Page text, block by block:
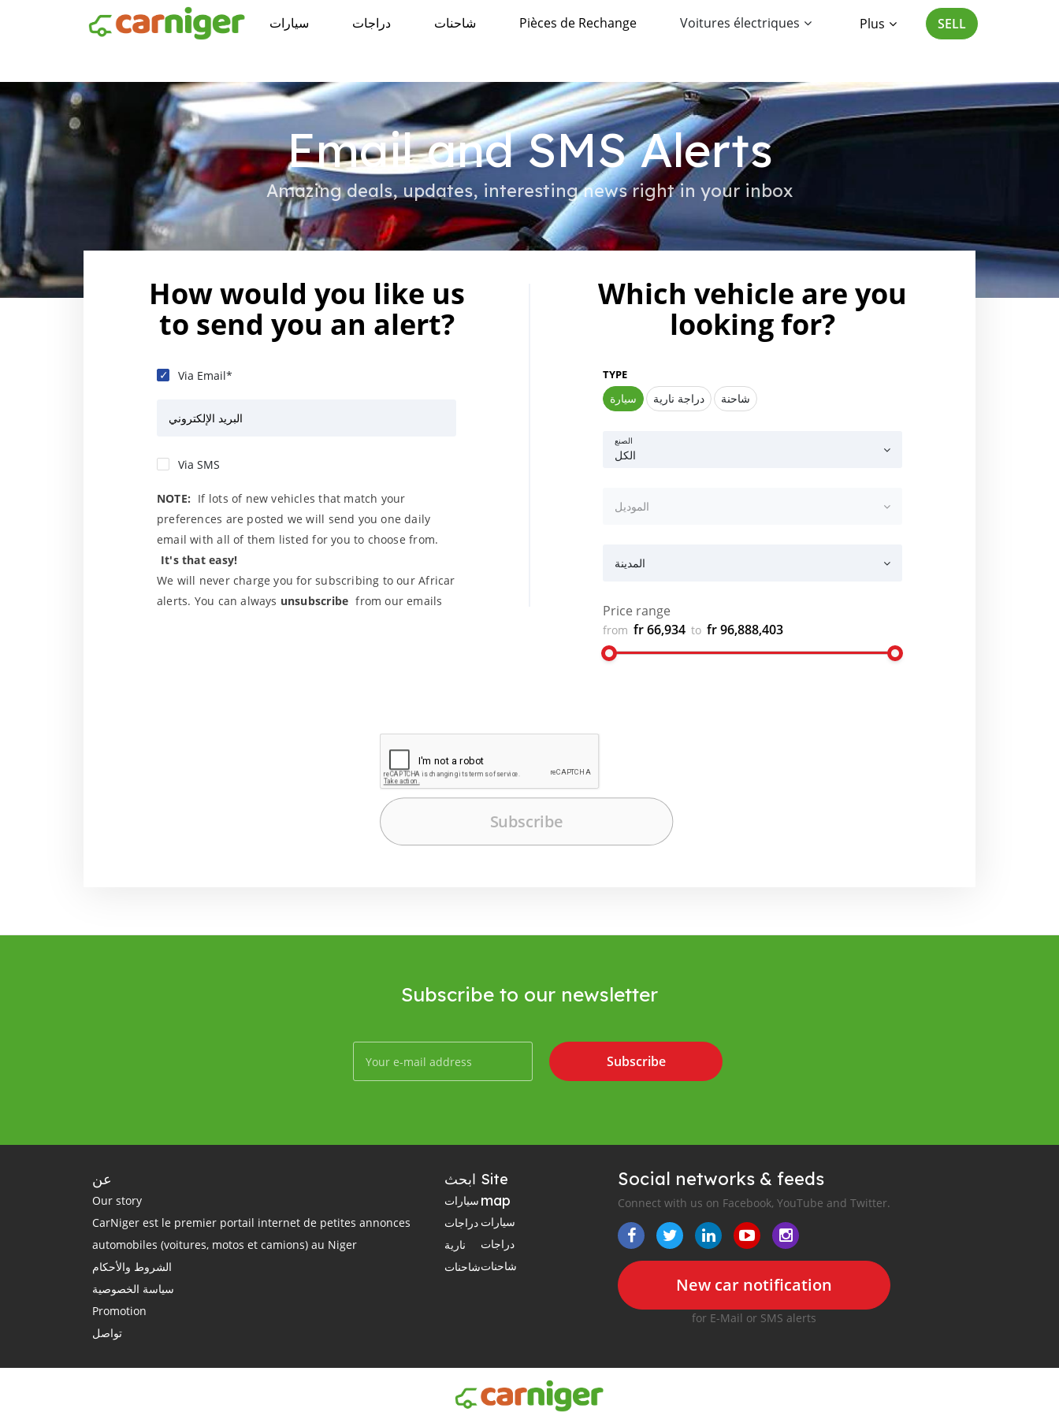
سيارات دراجات شاحنات Pièces de Rechange Voitures électriques Plus SELL
Email and SMS Alerts
Amazing deals, updates, interesting news right in your inbox
How would you like us
to send you an alert?
Via Email*
البريد الإلكتروني
Via SMS
NOTE: If lots of new vehicles that match your
preferences are posted we will send you one daily
email with all of them listed for you to choose from.
It's that easy!
We will never charge you for subscribing to our Africar
alerts. You can always unsubscribe from our emails
Which vehicle are you
looking for?
TYPE
سيارة دراجة نارية شاحنة
الصنع
الكل
الموديل
المدينة
Price range
from fr 66,934 to fr 96,888,403
Subscribe to our newsletter
Subscribe
عن
Our story
CarNiger est le premier portail internet de petites annonces
automobiles (voitures, motos et camions) au Niger
الشروط والأحكام
سياسة الخصوصية
Promotion
تواصل
ابحث
سيارات
دراجات
نارية
شاحنات
Site
map
سيارات
دراجات
شاحنات
Social networks & feeds
Connect with us on Facebook, YouTube and Twitter.
New car notification
for E-Mail or SMS alerts